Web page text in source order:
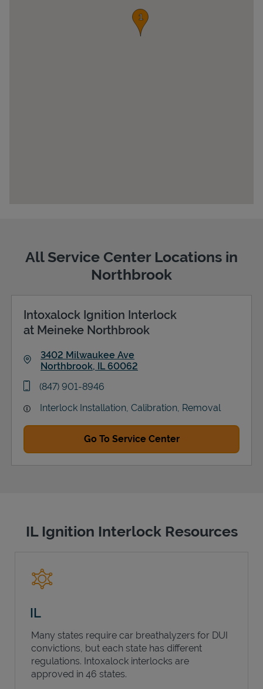
Support
All Service Center Locations in
Northbrook
Intoxalock Ignition Interlock
at Meineke Northbrook
3402 Milwaukee Ave
Northbrook, IL 60062
phone
(847) 901-8946
Interlock Installation, Calibration, Removal
Go To Service Center
IL Ignition Interlock Resources
IL
Many states require car breathalyzers for DUI
convictions, but each state has different
regulations. Intoxalock interlocks are
approved in 46 states.